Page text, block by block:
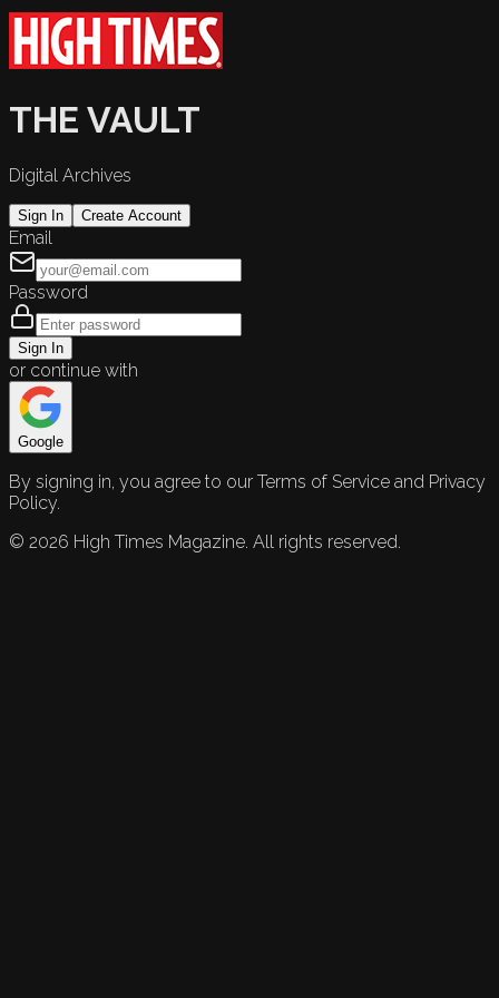
THE VAULT
Digital Archives
Sign In Create Account
Email
Password
Sign In
or continue with
Google
By signing in, you agree to our Terms of Service and Privacy
Policy.
© 2026 High Times Magazine. All rights reserved.